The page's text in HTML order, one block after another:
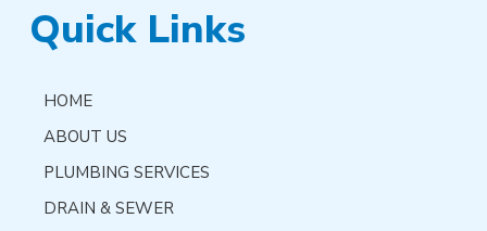
Quick Links
HOME
ABOUT US
PLUMBING SERVICES
DRAIN & SEWER